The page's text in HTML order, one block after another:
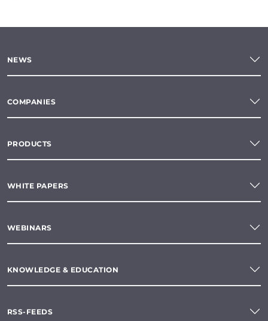
NEWS
COMPANIES
PRODUCTS
WHITE PAPERS
WEBINARS
KNOWLEDGE & EDUCATION
RSS-FEEDS